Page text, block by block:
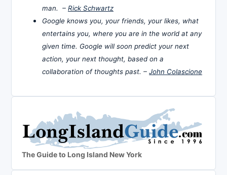
man. – Rick Schwartz
Google knows you, your friends, your likes, what
entertains you, where you are in the world at any
given time. Google will soon predict your next
action, your next thought, based on a
collaboration of thoughts past. – John Colascione
The Guide to Long Island New York